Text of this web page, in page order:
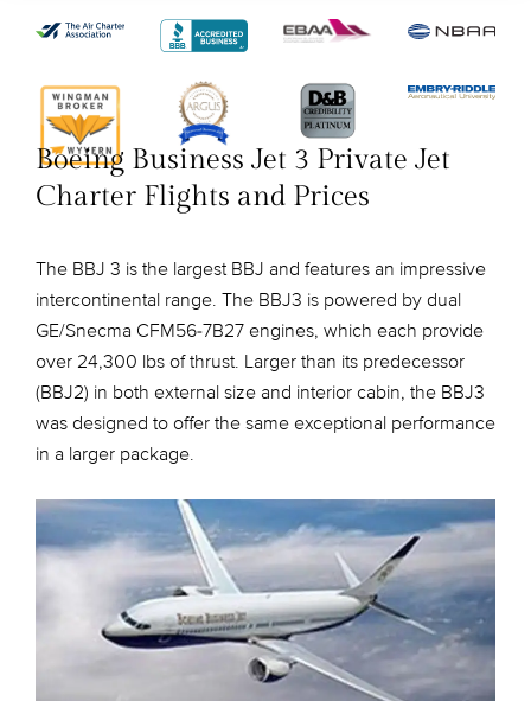
Boeing Business Jet 3 Private Jet
Charter Flights and Prices
The BBJ 3 is the largest BBJ and features an impressive
intercontinental range. The BBJ3 is powered by dual
GE/Snecma CFM56-7B27 engines, which each provide
over 24,300 lbs of thrust. Larger than its predecessor
(BBJ2) in both external size and interior cabin, the BBJ3
was designed to offer the same exceptional performance
in a larger package.